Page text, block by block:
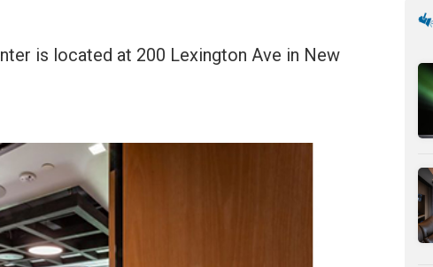
is located at 200 Lexington Ave in New